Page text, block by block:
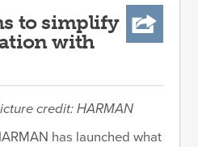
to simplify
with
credit: HARMAN
has launched what